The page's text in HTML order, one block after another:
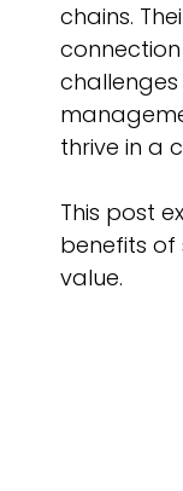
chains.
thrive in a
This post
benefits
value.